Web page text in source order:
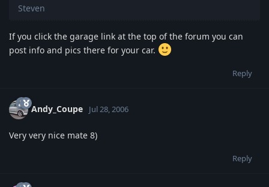
Steven
If you click the garage link at the top of the forum you can
post info and pics there for your car.
Reply
Andy_Coupe Jul 28, 2006
Very very nice mate 8)
Reply